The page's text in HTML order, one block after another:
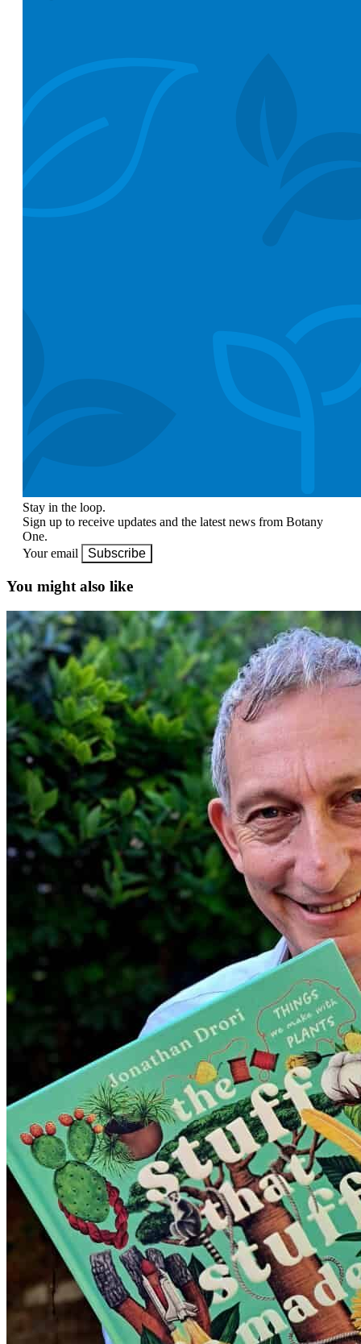
Stay in the loop.
Sign up to receive updates and the latest news from Botany
One.
Your email
Subscribe
You might also like